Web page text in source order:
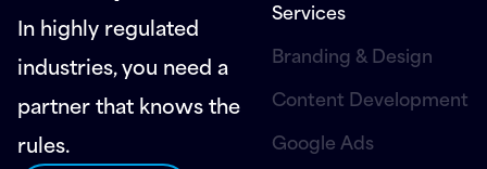
In highly regulated
industries, you need a
partner that knows the
rules.
Services
Branding & Design
Content Development
Google Ads